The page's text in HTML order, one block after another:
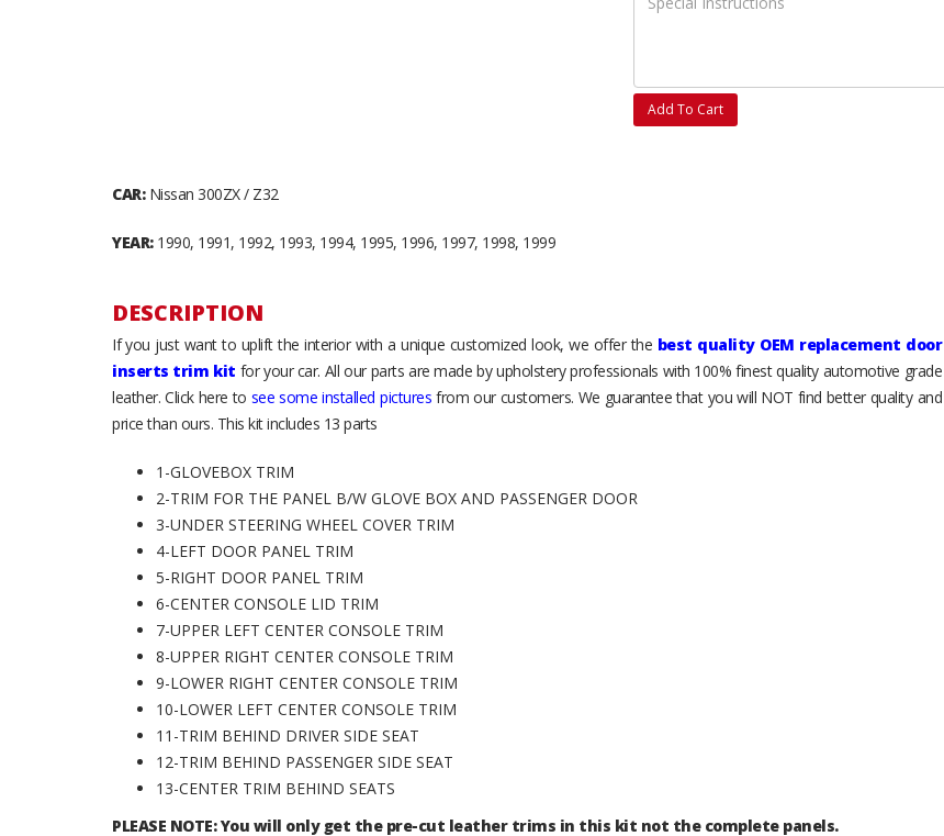
Add To Cart
CAR:Nissan 300ZX / Z32
YEAR:1990, 1991, 1992, 1993, 1994, 1995, 1996, 1997, 1998, 1999
DESCRIPTION
If you just want to uplift the interior with a unique customized look, we offer the best quality OEM replacement door
inserts trim kit for your car. All our parts are made by upholstery professionals with 100% finest quality automotive grade
leather. Click here to see some installed pictures from our customers. We guarantee that you will NOT find better quality and
price than ours. This kit includes 13 parts
1-GLOVEBOX TRIM
2-TRIM FOR THE PANEL B/W GLOVE BOX AND PASSENGER DOOR
3-UNDER STEERING WHEEL COVER TRIM
4-LEFT DOOR PANEL TRIM
5-RIGHT DOOR PANEL TRIM
6-CENTER CONSOLE LID TRIM
7-UPPER LEFT CENTER CONSOLE TRIM
8-UPPER RIGHT CENTER CONSOLE TRIM
9-LOWER RIGHT CENTER CONSOLE TRIM
10-LOWER LEFT CENTER CONSOLE TRIM
11-TRIM BEHIND DRIVER SIDE SEAT
12-TRIM BEHIND PASSENGER SIDE SEAT
13-CENTER TRIM BEHIND SEATS
PLEASE NOTE: You will only get the pre-cut leather trims in this kit not the complete panels.